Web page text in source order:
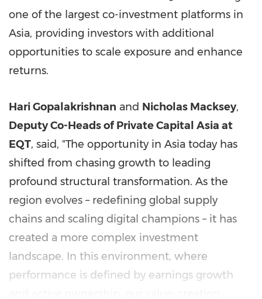
one of the largest co-investment platforms in
Asia, providing investors with additional
opportunities to scale exposure and enhance
returns.
Hari Gopalakrishnan and Nicholas Macksey,
Deputy Co-Heads of Private Capital Asia at
EQT, said, "The opportunity in Asia today has
shifted from chasing growth to leading
profound structural transformation. As the
region evolves – redefining global supply
chains and scaling digital champions – it has
created a more complex investment
landscape. In this environment, where
performance is defined by earnings growth